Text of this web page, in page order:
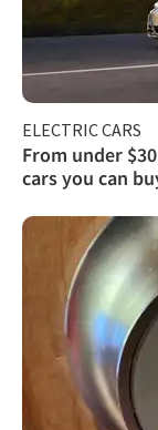
ELECTRIC CARS
From under
cars you can